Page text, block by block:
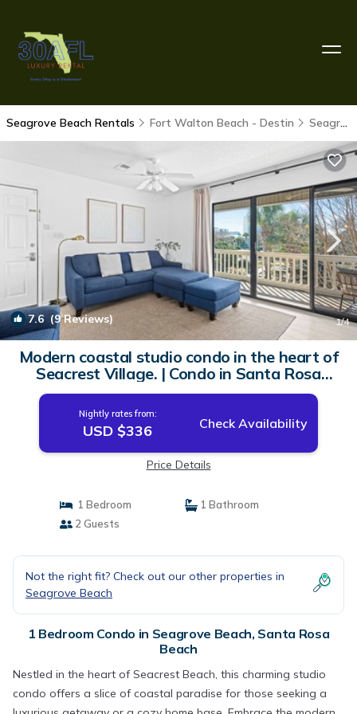
Seagrove Beach Rentals Fort Walton Beach - Destin Seagrove Beach
7.6(9 Reviews) 1/4
Modern coastal studio condo in the heart of
Seacrest Village. | Condo in Santa Rosa
Beach
Nightly rates from:
USD $336 Check Availability
Price Details
1 Bedroom
1 Bathroom
2 Guests
Not the right fit? Check out our other properties in
Seagrove Beach
1 Bedroom Condo in Seagrove Beach, Santa Rosa
Beach
Nestled in the heart of Seacrest Beach, this charming studio
condo offers a slice of coastal paradise for those seeking a